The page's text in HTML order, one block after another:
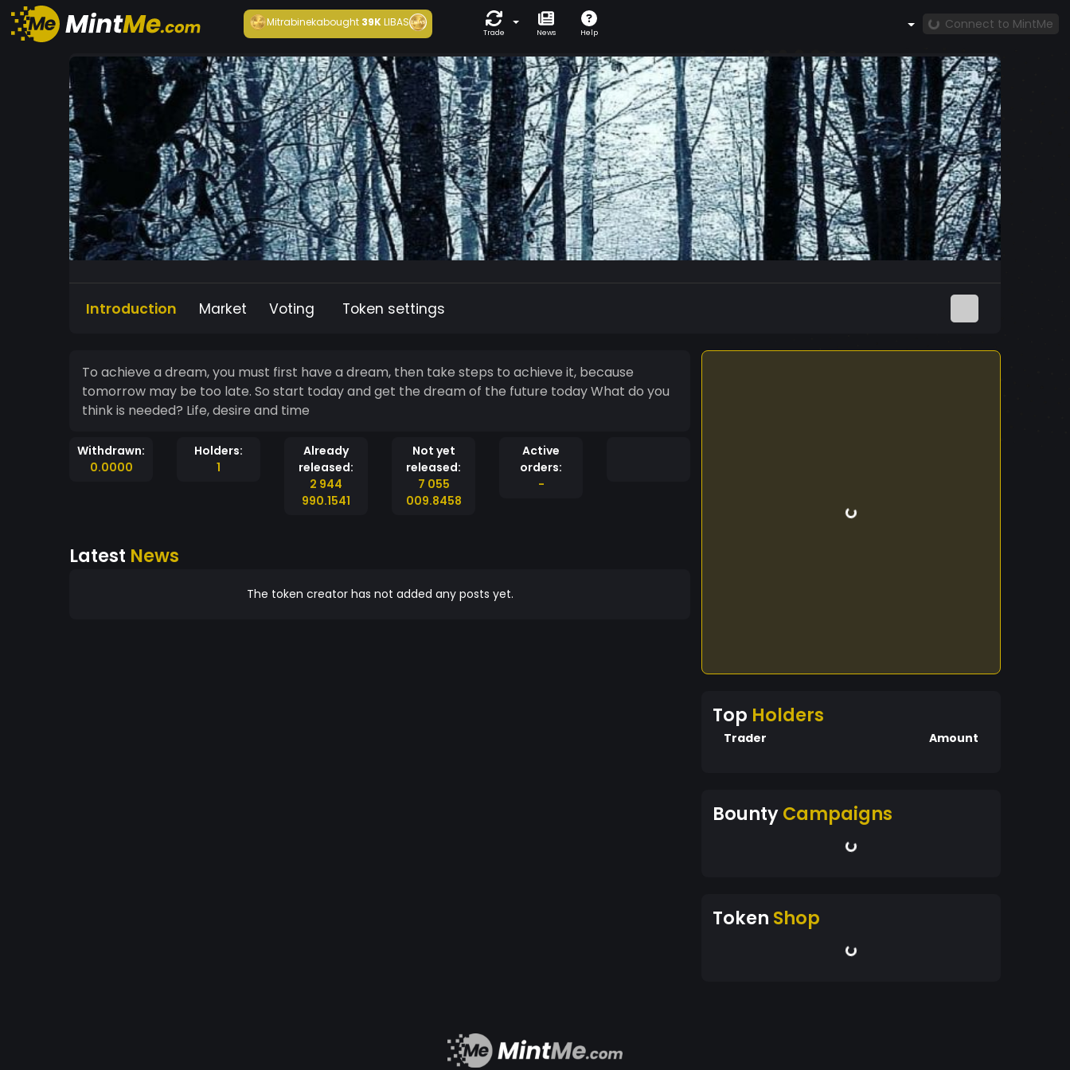
Mitrabinekabought 39KLIBAS
Trade News Help
Connect to MintMe
Introduction Market Voting Token settings
To achieve a dream, you must first have a dream, then take steps to achieve it, because
tomorrow may be too late. So start today and get the dream of the future today What do you
think is needed? Life, desire and time
Withdrawn:
0.0000
Holders:
1
Already
released:
2 944
990.1541
Not yet
released:
7 055
009.8458
Active
orders:
-
Latest News
The token creator has not added any posts yet.
Top Holders
Trader Amount
BountyCampaigns
Token Shop